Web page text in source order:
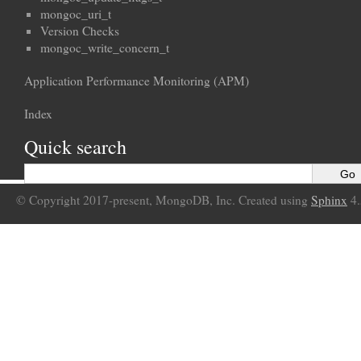
mongoc_uri_t
Version Checks
mongoc_write_concern_t
Application Performance Monitoring (APM)
Index
Quick search
© Copyright 2017-present, MongoDB, Inc. Created using Sphinx